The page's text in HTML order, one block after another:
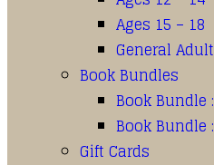
Ages 15 – 18
General
Book Bundles
Book Bundle
Book Bundle
Gift Cards